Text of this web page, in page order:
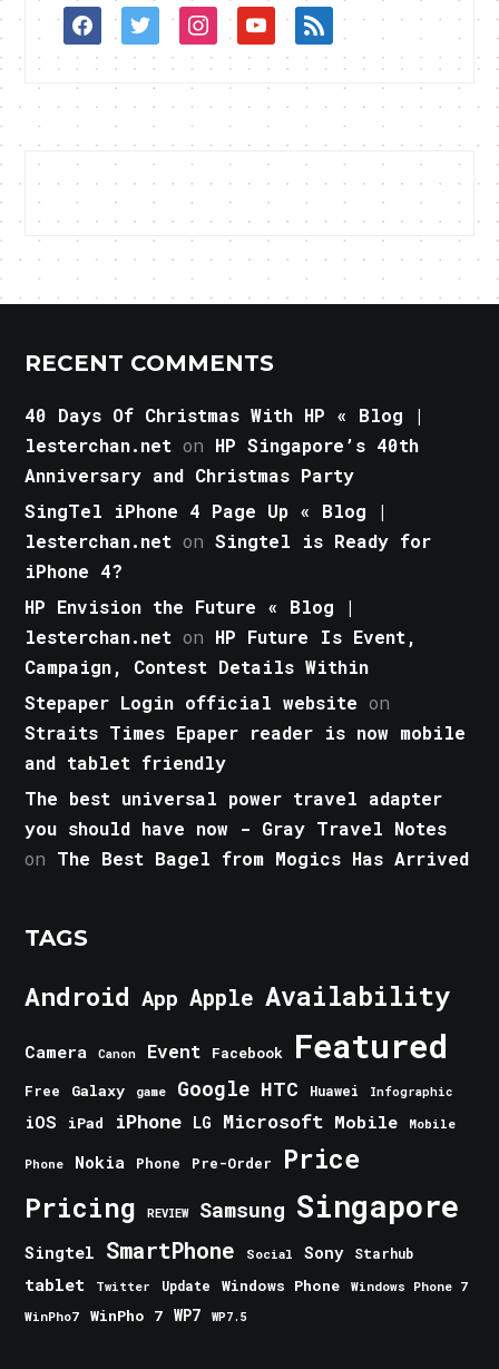
facebooktwitterinstagramyoutuberss
RECENT COMMENTS
40 Days Of Christmas With HP « Blog |
lesterchan.net on HP Singapore’s 40th
Anniversary and Christmas Party
SingTel iPhone 4 Page Up « Blog |
lesterchan.net onSingtel is Ready for
iPhone 4?
HP Envision the Future « Blog |
lesterchan.net on HP Future Is Event,
Campaign, Contest Details Within
Stepaper Login official website on
Straits Times Epaper reader is now mobile
and tablet friendly
The best universal power travel adapter
you should have now - Gray Travel Notes
on The Best Bagel from Mogics Has Arrived
TAGS
Android App Apple Availability
Camera Canon Event Facebook Featured
Free Galaxy game Google HTC Huawei Infographic
iOS iPad iPhone LG Microsoft Mobile Mobile
Phone Nokia Phone Pre-Order Price
Pricing REVIEW Samsung Singapore
Singtel SmartPhone Social Sony Starhub
tablet Twitter Update Windows Phone
Windows Phone 7
WinPho7
WinPho 7 WP7 WP7.5